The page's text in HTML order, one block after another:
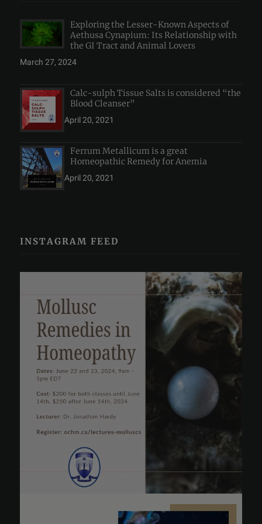
Exploring the Lesser-Known Aspects of
Aethusa Cynapium: Its Relationship with
the GI Tract and Animal Lovers
March 27, 2024
Calc-sulph Tissue Salts is considered “the
Blood Cleanser”
April 20, 2021
Ferrum Metallicum is a great
Homeopathic Remedy for Anemia
April 20, 2021
INSTAGRAM FEED